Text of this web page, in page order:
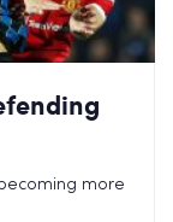
more